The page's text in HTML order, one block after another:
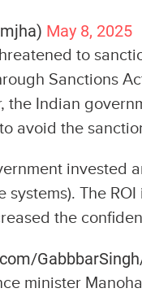
May 8, 2025
to
Sanctions
the Indian
avoid the
invested
systems). The
the
minister